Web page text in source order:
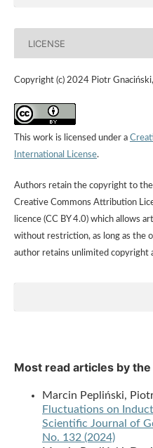
LICENSE
Copyright (c) 2024 Piotr
This work is licensed under a
International License.
Authors retain the copyright to
Creative Commons Attribution
licence (CC BY 4.0) which allows
without restriction, as long as the
author retains unlimited copyright
Most read articles by
Marcin Pepliński,
Fluctuations on
Scientific Journal of
No. 132 (2024)